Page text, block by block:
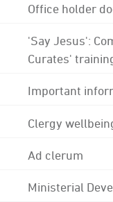
Office holder
'Say Jesus':
Curates'
Important
Clergy
Ad clerum
Ministerial